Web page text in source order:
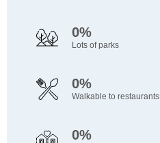
0%
Lots of parks
0%
Walkable to restaurants
0%